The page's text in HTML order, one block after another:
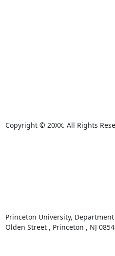
Copyright © 20XX. All Rights
Princeton University,
Olden Street , Princeton , NJ